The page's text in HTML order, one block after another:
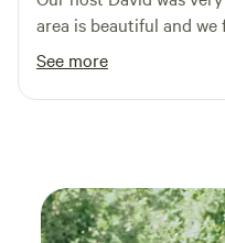
area is beautiful and
our small children in the
maintained and just an
experience!
See more